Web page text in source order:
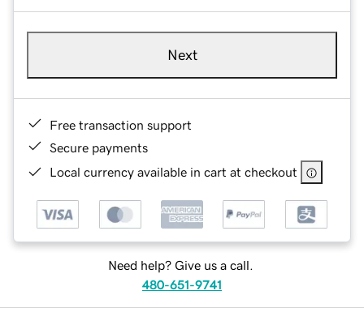
Next
Free transaction support
Secure payments
Local currency available in cart at checkout
Need help? Give us a call.
480-651-9741